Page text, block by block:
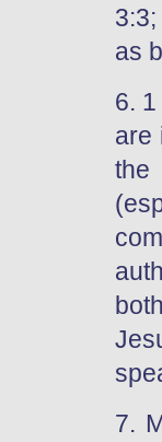
as
6.
are
the
7.